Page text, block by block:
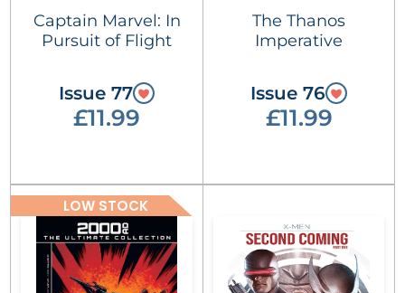
Captain Marvel: In
Pursuit of Flight
Issue 77
£11.99
The Thanos
Imperative
Issue 76
£11.99
LOW STOCK